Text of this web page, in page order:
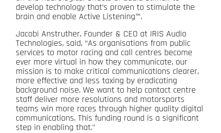
develop technology that’s proven to stimulate the
brain and enable Active Listening™.
Jacobi Anstruther, Founder & CEO at IRIS Audio
Technologies, said, “As organisations from public
services to motor racing and call centres become
ever more virtual in how they communicate, our
mission is to make critical communications clearer,
more effective and less taxing by eradicating
background noise. We want to help contact centre
staff deliver more resolutions and motorsports
teams win more races through higher quality digital
communications. This funding round is a significant
step in enabling that."